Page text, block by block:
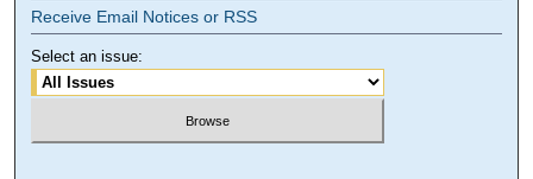
Receive Email Notices or RSS
Select an issue: